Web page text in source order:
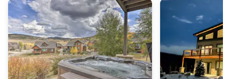
accessed by paying a guest fee upon arrival
You must be 25 years or older to rent this property.